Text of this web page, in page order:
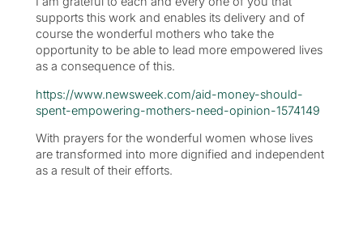
supports this work and enables its delivery and of
course the wonderful mothers who take the
opportunity to be able to lead more empowered lives
as a consequence of this.
https://www.newsweek.com/aid-money-should-
spent-empowering-mothers-need-opinion-1574149
With prayers for the wonderful women whose lives
are transformed into more dignified and independent
as a result of their efforts.